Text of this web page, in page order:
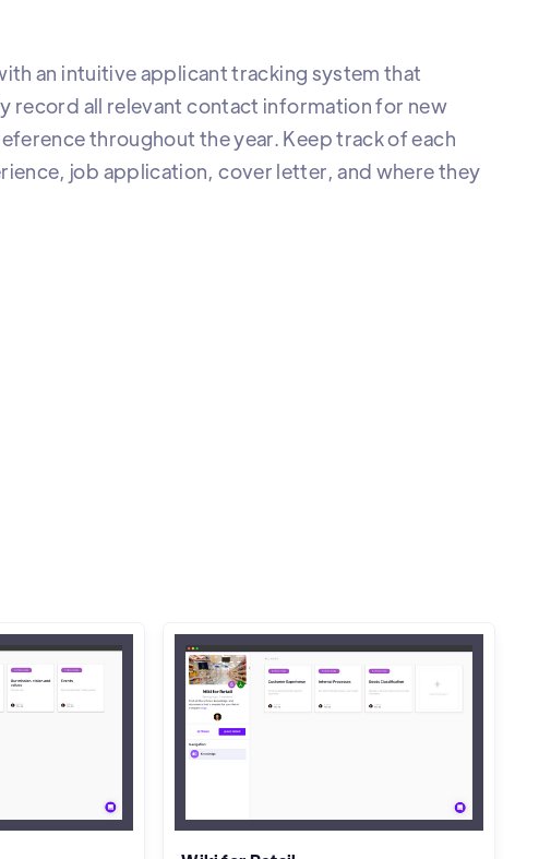
an intuitive applicant tracking system that
record all relevant contact information for new
throughout the year. Keep track of each
job application, cover letter, and where they